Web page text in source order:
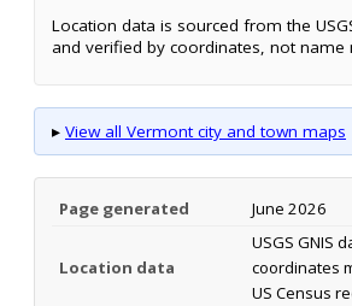
Location data is sourced from the
and verified by coordinates, not name
▸ View all Vermont city and town maps
Page generated June 2026
Location data
USGS GNIS
coordinates
US Census